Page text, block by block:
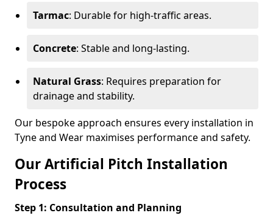
Tarmac: Durable for high-traffic areas.
Concrete: Stable and long-lasting.
Natural Grass: Requires preparation for
drainage and stability.
Our bespoke approach ensures every installation in
Tyne and Wear maximises performance and safety.
Our Artificial Pitch Installation
Process
Step 1: Consultation and Planning